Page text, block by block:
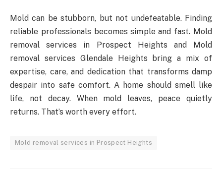
Mold can be stubborn, but not undefeatable. Finding
reliable professionals becomes simple and fast. Mold
removal services in Prospect Heights and Mold
removal services Glendale Heights bring a mix of
expertise, care, and dedication that transforms damp
despair into safe comfort. A home should smell like
life, not decay. When mold leaves, peace quietly
returns. That’s worth every effort.
Mold removal services in Prospect Heights